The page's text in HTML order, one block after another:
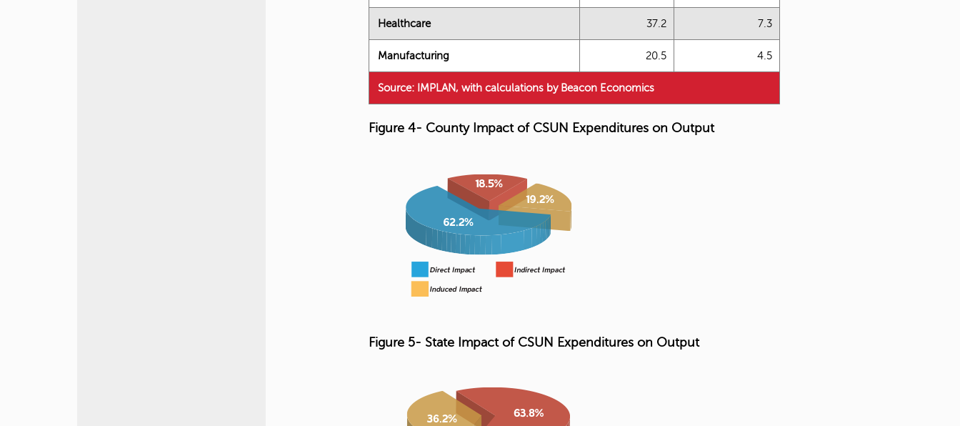
Healthcare 37.2 7.3
Manufacturing 20.5 4.5
Source: IMPLAN, with calculations by Beacon Economics
Figure 4- County Impact of CSUN Expenditures on Output
Figure 5- State Impact of CSUN Expenditures on Output